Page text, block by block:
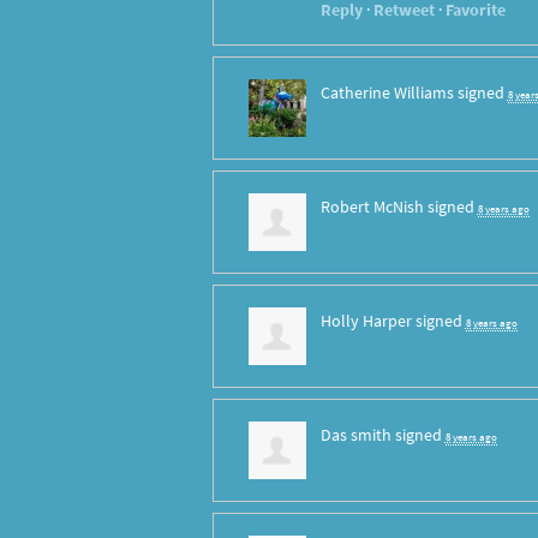
Reply· Retweet· Favorite
Catherine Williamssigned 8
Robert McNish signed 8 years ago
Holly Harpersigned 8 years ago
Das smith signed 8 years ago